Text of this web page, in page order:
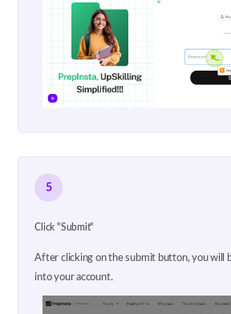
5
Click "Submit"
After clicking on the submit button, you will
into your account.